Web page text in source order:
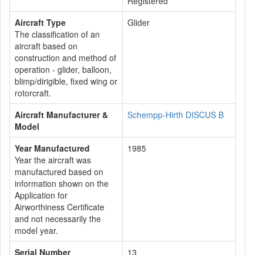
Aircraft Type
The classification of an
aircraft based on
construction and method of
operation - glider, balloon,
blimp/dirigible, fixed wing or
rotorcraft.
Glider
Aircraft Manufacturer &
Model
Schempp-Hirth DISCUS B
Year Manufactured
Year the aircraft was
manufactured based on
information shown on the
Application for
Airworthiness Certificate
and not necessarily the
model year.
1985
Serial Number
13